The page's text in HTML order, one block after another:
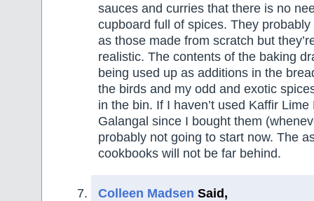
sauces and curries that there is no
cupboard full of spices. They probably
as those made from scratch but
realistic. The contents of the baking
being used up as additions in the
the birds and my odd and exotic
in the bin. If I haven’t used Kaffir Lime
Galangal since I bought them
probably not going to start now. The
cookbooks will not be far behind.
Colleen Madsen Said,